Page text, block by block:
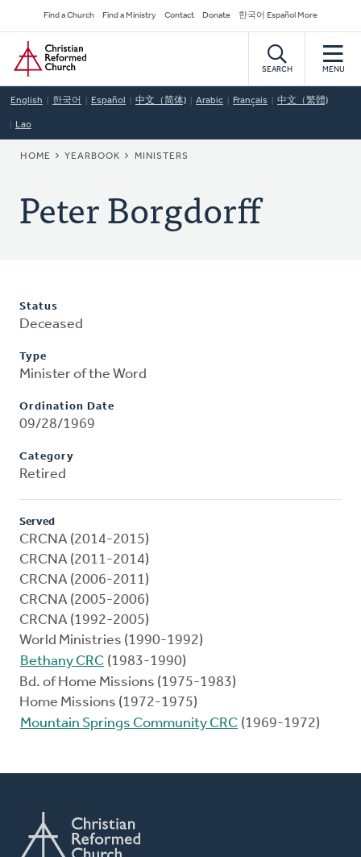
to
main
content
Secondary
Navigation
Find a Church Find a Ministry Contact Donate 한국어 Español More
Home
SEARCH MENU
English 한국어 Español 中文（简体) Arabic Français 中文（繁體)
Lao
BREADCRUMB
HOME YEARBOOK MINISTERS
Peter Borgdorff
Status
Deceased
Type
Minister of the Word
Ordination Date
09/28/1969
Category
Retired
Served
CRCNA (2014-2015)
CRCNA (2011-2014)
CRCNA (2006-2011)
CRCNA (2005-2006)
CRCNA (1992-2005)
World Ministries (1990-1992)
Bethany CRC (1983-1990)
Bd. of Home Missions (1975-1983)
Home Missions (1972-1975)
Mountain Springs Community CRC (1969-1972)